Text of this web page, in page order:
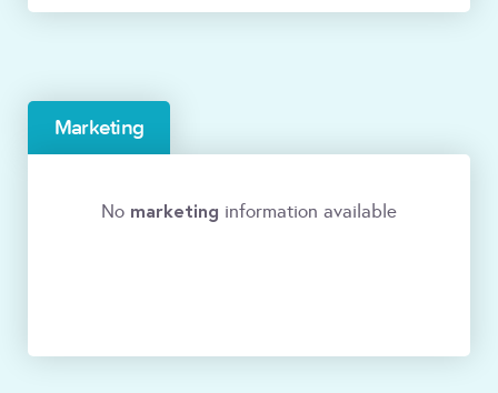
Marketing
No marketing information available